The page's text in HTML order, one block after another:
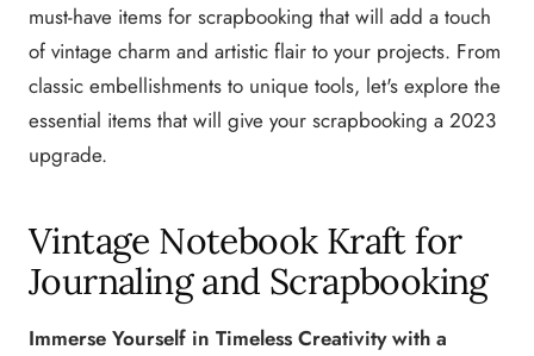
must-have items for scrapbooking that will add a touch
of vintage charm and artistic flair to your projects. From
classic embellishments to unique tools, let's explore the
essential items that will give your scrapbooking a 2023
upgrade.
Vintage Notebook Kraft for
Journaling and Scrapbooking
Immerse Yourself in Timeless Creativity with a